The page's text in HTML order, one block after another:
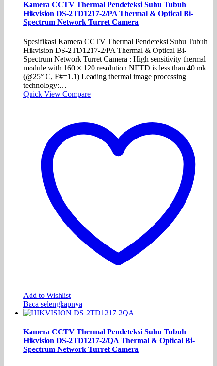
Kamera CCTV Thermal Pendeteksi Suhu Tubuh
Hikvision DS-2TD1217-2/PA Thermal & Optical Bi-
Spectrum Network Turret Camera
Spesifikasi Kamera CCTV Thermal Pendeteksi Suhu Tubuh
Hikvision DS-2TD1217-2/PA Thermal & Optical Bi-
Spectrum Network Turret Camera : High sensitivity thermal
module with 160 × 120 resolution NETD is less than 40 mk
(@25° C, F#=1.1) Leading thermal image processing
technology:…
Quick View Compare
Add to Wishlist
Baca selengkapnya
Kamera CCTV Thermal Pendeteksi Suhu Tubuh
Hikvision DS-2TD1217-2/QA Thermal & Optical Bi-
Spectrum Network Turret Camera